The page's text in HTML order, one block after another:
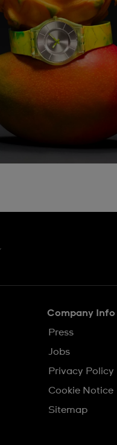
Company Info
Press
Jobs
Privacy Policy
Cookie Notice
Sitemap